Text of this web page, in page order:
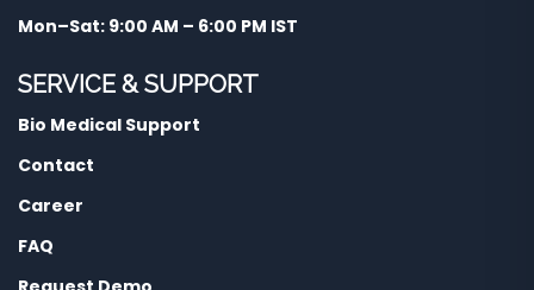
Mon–Sat: 9:00 AM – 6:00 PM IST
SERVICE & SUPPORT
Bio Medical Support
Contact
Career
FAQ